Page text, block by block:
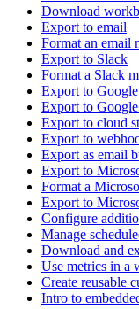
Download
Export to email
Format an email
Export to Slack
Format a Slack
Export to Google
Export to
Export to cloud
Export to
Export as email
Export to
Format a
Export to
Configure
Manage
Download and
Use metrics in a
Create reusable
Intro to